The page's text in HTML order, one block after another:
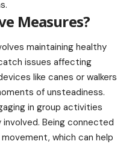
Measures?
maintaining healthy
issues affecting
like canes or walkers
of unsteadiness.
in group activities
Being connected
which can help